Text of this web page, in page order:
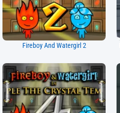
Fireboy And Watergirl 2